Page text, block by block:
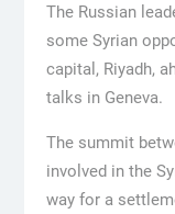
The Russian
some Syrian
capital, Riyadh,
talks in Geneva.
The summit
involved in the
way for a